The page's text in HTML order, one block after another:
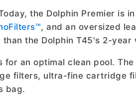
the Dolphin Premier is
, and an oversized
the Dolphin T45's 2-year
an optimal clean pool.
filters, ultra-fine cartridge
bag.